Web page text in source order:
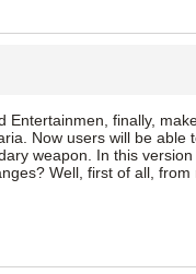
Entertainmen, finally,
Now users will be
weapon. In this
Well, first of all, from